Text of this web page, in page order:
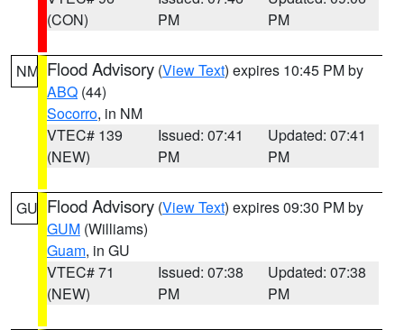
(CON)
PM
PM
NM Flood Advisory (View Text) expires 10:45 PM by
ABQ (44)
Socorro, in NM
VTEC# 139
(NEW)
Issued: 07:41
PM
Updated: 07:41
PM
GU Flood Advisory (View Text) expires 09:30 PM by
GUM (Williams)
Guam, in GU
VTEC# 71
(NEW)
Issued: 07:38
PM
Updated: 07:38
PM